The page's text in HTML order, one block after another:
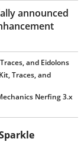
announced
and Eidolons
Traces, and
Nerfing 3.x